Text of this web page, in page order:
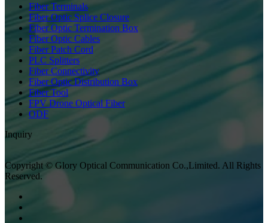
Fiber Terminals
Fiber Optic Splice Closure
Fiber Optic Termination Box
Fiber Optic Cables
Fiber Patch Cord
PLC Splitters
Fiber Connectivity
Fiber Optic Distribution Box
Fiber Tool
FPV Drone Optical Fiber
ODF
Inquiry
Copyright © Glory Optical Communication Co.,Limited. All Rights
Reserved.